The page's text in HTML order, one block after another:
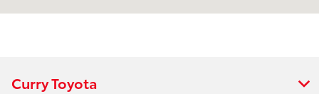
All Hours
Curry Toyota